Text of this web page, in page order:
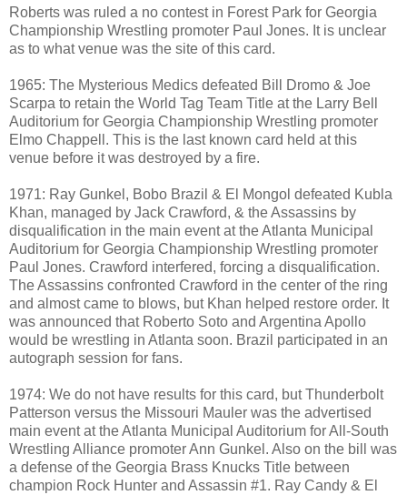
Roberts was ruled a no contest in Forest Park for Georgia
Championship Wrestling promoter Paul Jones. It is unclear
as to what venue was the site of this card.
1965: The Mysterious Medics defeated Bill Dromo & Joe
Scarpa to retain the World Tag Team Title at the Larry Bell
Auditorium for Georgia Championship Wrestling promoter
Elmo Chappell. This is the last known card held at this
venue before it was destroyed by a fire.
1971: Ray Gunkel, Bobo Brazil & El Mongol defeated Kubla
Khan, managed by Jack Crawford, & the Assassins by
disqualification in the main event at the Atlanta Municipal
Auditorium for Georgia Championship Wrestling promoter
Paul Jones. Crawford interfered, forcing a disqualification.
The Assassins confronted Crawford in the center of the ring
and almost came to blows, but Khan helped restore order. It
was announced that Roberto Soto and Argentina Apollo
would be wrestling in Atlanta soon. Brazil participated in an
autograph session for fans.
1974: We do not have results for this card, but Thunderbolt
Patterson versus the Missouri Mauler was the advertised
main event at the Atlanta Municipal Auditorium for All-South
Wrestling Alliance promoter Ann Gunkel. Also on the bill was
a defense of the Georgia Brass Knucks Title between
champion Rock Hunter and Assassin #1. Ray Candy & El